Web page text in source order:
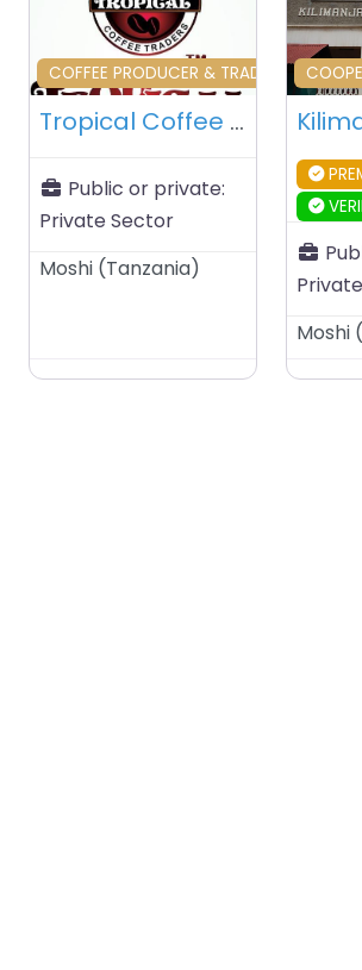
Favourite
COFFEE PRODUCER & TRADERS &
Tropical Coffee Traders – Moshi – Tanzania
Public or private:
Private Sector
Moshi (Tanzania)
Moshi (